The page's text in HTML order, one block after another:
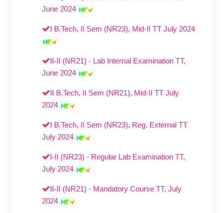
June 2024
I B.Tech, II Sem (NR23), Mid-II TT July 2024
II-II (NR21) - Lab Internal Examination TT,
June 2024
II B.Tech, II Sem (NR21), Mid-II TT July
2024
I B.Tech, II Sem (NR23), Reg. External TT
July 2024
I-II (NR23) - Regular Lab Examination TT,
July 2024
II-II (NR21) - Mandatory Course TT, July
2024